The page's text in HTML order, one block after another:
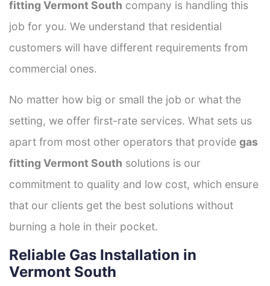
fitting Vermont South company is handling this
job for you. We understand that residential
customers will have different requirements from
commercial ones.
No matter how big or small the job or what the
setting, we offer first-rate services. What sets us
apart from most other operators that provide gas
fitting Vermont South solutions is our
commitment to quality and low cost, which ensure
that our clients get the best solutions without
burning a hole in their pocket.
Reliable Gas Installation in
Vermont South